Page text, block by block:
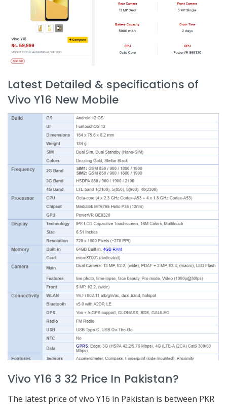
Latest Detailed & specifications of
Vivo Y16 New Mobile
Vivo Y16 3 32 Price In Pakistan?
The latest price of vivo Y16 in Pakistan is between PKR